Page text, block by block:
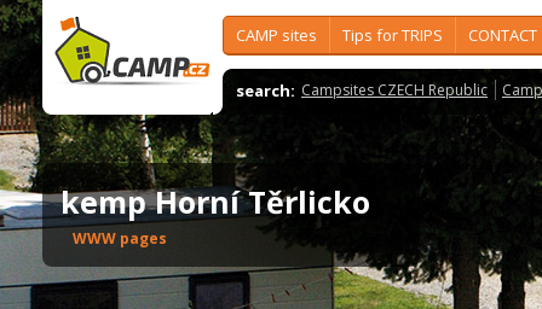
CAMP sites Tips for TRIPS CONTACT
search: Campsites CZECH Republic
kemp Horní Těrlicko
WWW pages